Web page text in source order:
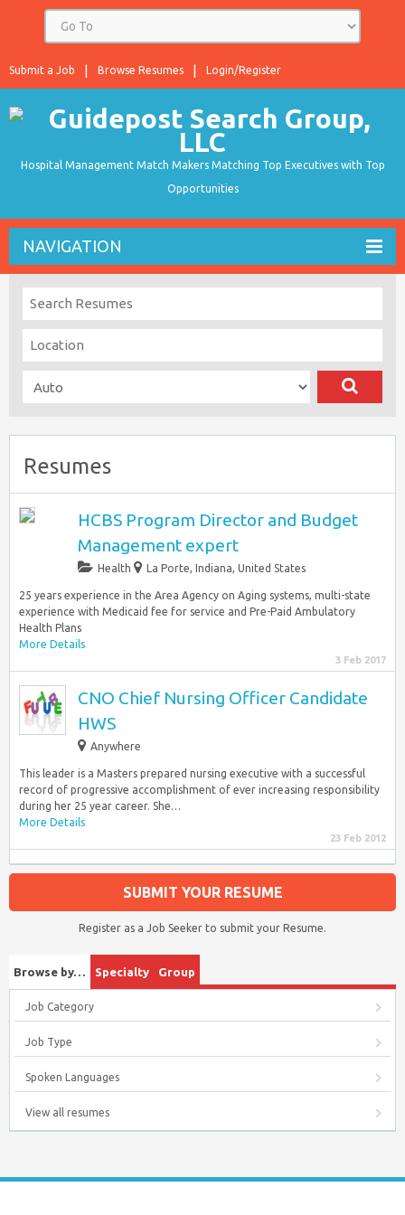
Login/Register
Browse Resumes
Submit a Job
Hospital Management Match Makers Matching Top Executives with Top
Opportunities
NAVIGATION
Resumes
HCBS Program Director and Budget
Management expert
Health La Porte, Indiana, United States
25 years experience in the Area Agency on Aging systems, multi-state
experience with Medicaid fee for service and Pre-Paid Ambulatory
Health Plans
More Details
3 Feb 2017
CNO Chief Nursing Officer Candidate
HWS
Anywhere
This leader is a Masters prepared nursing executive with a successful
record of progressive accomplishment of ever increasing responsibility
during her 25 year career. She…
More Details
23 Feb 2012
SUBMIT YOUR RESUME
Register as a Job Seeker to submit your Resume.
Browse by… Specialty Group
Job Category
Job Type
Spoken Languages
View all resumes